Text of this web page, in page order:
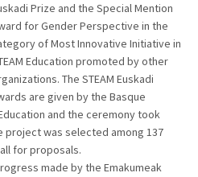
Prize and the Special Mention
for Gender Perspective in the
of Most Innovative Initiative in
Education promoted by other
The STEAM Euskadi
are given by the Basque
and the ceremony took
project was selected among 137
for proposals.
made by the Emakumeak